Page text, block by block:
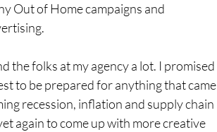
Out of Home campaigns and
the folks at my agency a lot. I promised
to be prepared for anything that came
recession, inflation and supply chain
again to come up with more creative